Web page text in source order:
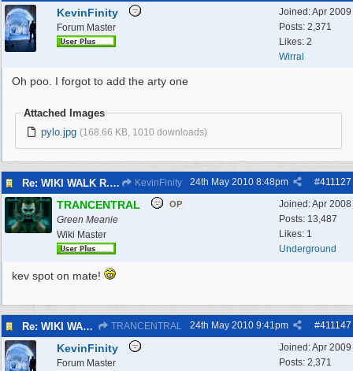
Joined:Apr 2009
Posts: 2,371
Likes: 2
Wirral
KevinFinity
Forum Master
Oh poo. I forgot to add the arty one
Attached Images
pylo.jpg (168.66 KB, 1010 downloads)
Re: WIKI WALK R.A.F.WEST KIRBY 23/5/10 KevinFinity #411127
24th May 2010 8:48pm
Joined:Apr 2008
Posts: 13,487
Likes: 1
Underground
TRANCENTRAL OP
Green Meanie
Wiki Master
kev spot on mate!
Re: WIKI WALK R.A.F.WEST KIRBY 23/5/10 TRANCENTRAL #411147
24th May 2010 9:41pm
Joined:Apr 2009
Posts: 2,371
KevinFinity
Forum Master